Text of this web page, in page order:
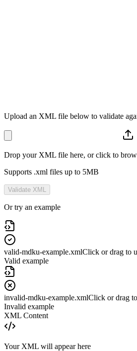
Upload an XML file below to validate
Drop your XML file here, or click to
Supports .xml files up to 5MB
Validate XML
Or try an example
valid-mdku-example.xmlClick or drag to
Valid example
invalid-mdku-example.xmlClick or drag
Invalid example
XML Content
Your XML will appear here